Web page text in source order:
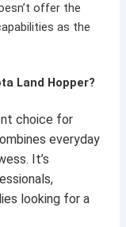
offer the
as the
Land Hopper?
choice for
everyday
It’s
looking for a